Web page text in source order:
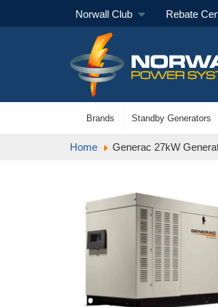
Norwall Club Rebate
Brands Standby Generators
Home Generac 27kW